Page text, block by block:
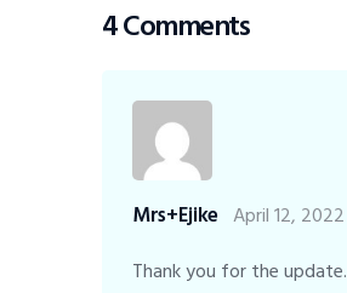
4 Comments
Mrs+Ejike April 12, 2022
Thank you for the update.